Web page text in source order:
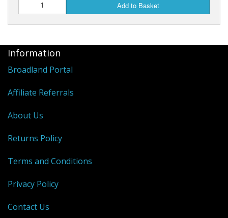
Add to Basket
Information
Broadland Portal
Affiliate Referrals
About Us
Returns Policy
Terms and Conditions
Privacy Policy
Contact Us